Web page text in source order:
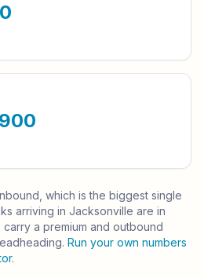
, which is the biggest single
arriving in Jacksonville are in
a premium and outbound
Run your own numbers
.